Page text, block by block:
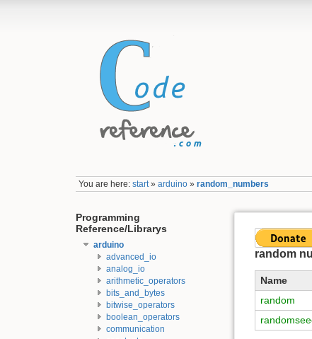
You are here:start»arduino »random_numbers
Programming
Reference/Librarys
arduino
advanced_io
analog_io
arithmetic_operators
bits_and_bytes
bitwise_operators
boolean_operators
communication
random
Name
random